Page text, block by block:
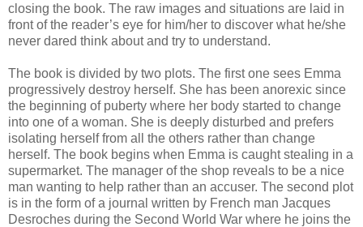
closing the book. The raw images and situations are laid in
front of the reader’s eye for him/her to discover what he/she
never dared think about and try to understand.
The book is divided by two plots. The first one sees Emma
progressively destroy herself. She has been anorexic since
the beginning of puberty where her body started to change
into one of a woman. She is deeply disturbed and prefers
isolating herself from all the others rather than change
herself. The book begins when Emma is caught stealing in a
supermarket. The manager of the shop reveals to be a nice
man wanting to help rather than an accuser. The second plot
is in the form of a journal written by French man Jacques
Desroches during the Second World War where he joins the